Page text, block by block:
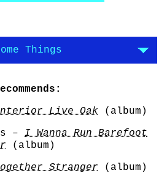
Things
Live Oak (album)
– I Wanna Run Barefoot
(album)
Stranger (album)